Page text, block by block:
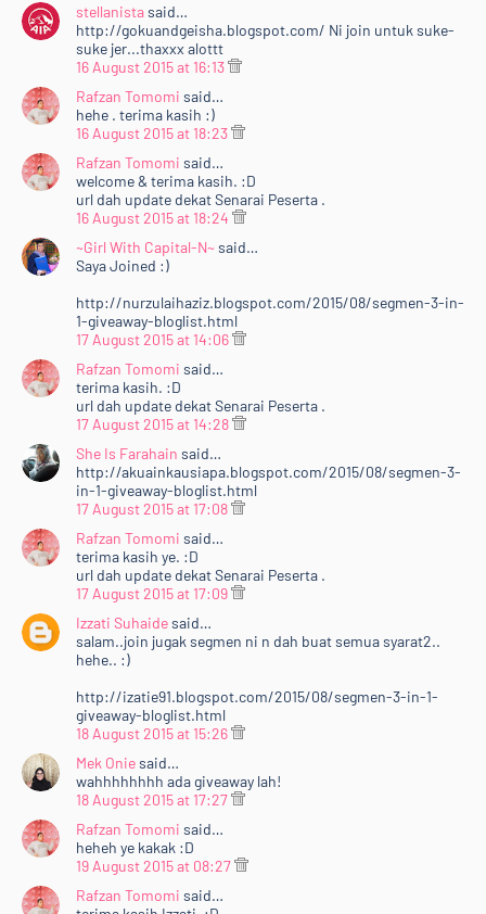
stellanistasaid…
http://gokuandgeisha.blogspot.com/ Ni join untuk suke-
suke jer...thaxxx alottt
16 August 2015 at 16:13
Rafzan Tomomi said…
hehe . terima kasih :)
16 August 2015 at 18:23
Rafzan Tomomi said…
welcome & terima kasih. :D
url dah update dekat Senarai Peserta .
16 August 2015 at 18:24
~Girl With Capital-N~said…
Saya Joined :)
http://nurzulaihaziz.blogspot.com/2015/08/segmen-3-in-
1-giveaway-bloglist.html
17 August 2015 at 14:06
Rafzan Tomomi said…
terima kasih. :D
url dah update dekat Senarai Peserta .
17 August 2015 at 14:28
She Is Farahain said…
http://akuainkausiapa.blogspot.com/2015/08/segmen-3-
in-1-giveaway-bloglist.html
17 August 2015 at 17:08
Rafzan Tomomi said…
terima kasih ye. :D
url dah update dekat Senarai Peserta .
17 August 2015 at 17:09
Izzati Suhaidesaid…
salam..join jugak segmen ni n dah buat semua syarat2..
hehe.. :)
http://izatie91.blogspot.com/2015/08/segmen-3-in-1-
giveaway-bloglist.html
18 August 2015 at 15:26
Mek Oniesaid…
wahhhhhhhh ada giveaway lah!
18 August 2015 at 17:27
Rafzan Tomomi said…
heheh ye kakak :D
19 August 2015 at 08:27
Rafzan Tomomi said…
Home Mengenai RAFZANTOMOMI.COM